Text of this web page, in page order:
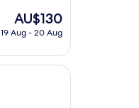
The
price
AU$130
AU$130
19 Aug - 20 Aug